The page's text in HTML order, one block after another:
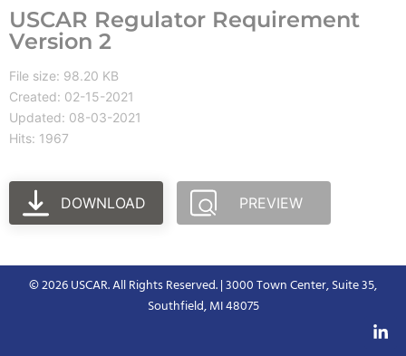
USCAR Regulator Requirement
Version 2
File size: 98.20 KB
Created: 02-15-2021
Updated: 08-03-2021
Hits: 1967
DOWNLOAD PREVIEW
© 2026 USCAR. All Rights Reserved. | 3000 Town Center, Suite 35,
Southfield, MI 48075